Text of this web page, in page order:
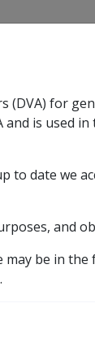
3.5
(DVA) for
is used
to date we
and
be in